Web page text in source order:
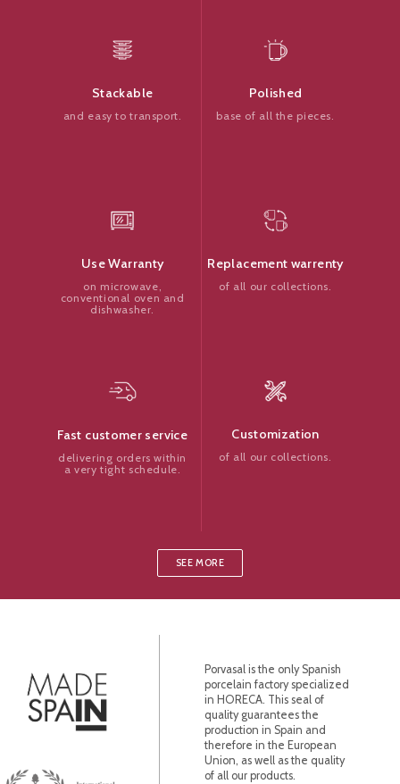
Stackable
and easy to transport.
Polished
base of all the pieces.
Use Warranty
on microwave,
conventional oven and
dishwasher.
Replacement warrenty
of all our collections.
Fast customer service
delivering orders within
a very tight schedule.
Customization
of all our collections.
SEE MORE
Porvasal is the only Spanish
porcelain factory specialized
in HORECA. This seal of
quality guarantees the
production in Spain and
therefore in the European
Union, as well as the quality
of all our products.